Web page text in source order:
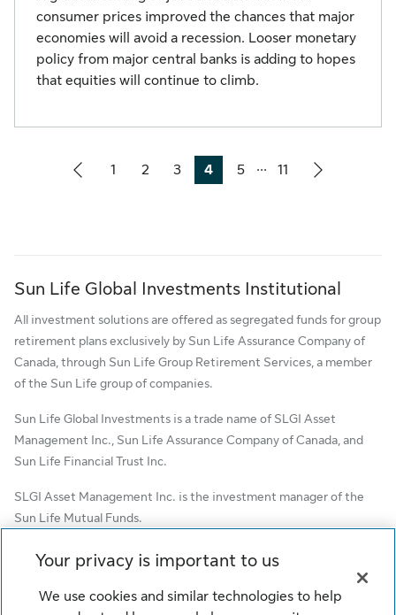
consumer prices improved the chances that major
economies will avoid a recession. Looser monetary
policy from major central banks is adding to hopes
that equities will continue to climb.
Page
1
Page
2
Page
3
Page
4
Page
5
...
Page
11
Sun Life Global Investments Institutional
All investment solutions are offered as segregated funds for group
retirement plans exclusively by Sun Life Assurance Company of
Canada, through Sun Life Group Retirement Services, a member
of the Sun Life group of companies.
Sun Life Global Investments is a trade name of SLGI Asset
Management Inc., Sun Life Assurance Company of Canada, and
Sun Life Financial Trust Inc.
SLGI Asset Management Inc. is the investment manager of the
Sun Life Mutual Funds.
© SLGI Asset Management Inc. and its licensors, 2026. SLGI
Asset Management Inc. is a member of the Sun Life group of
companies. All rights reserved.
Your privacy is important to us
We use cookies and similar technologies to help